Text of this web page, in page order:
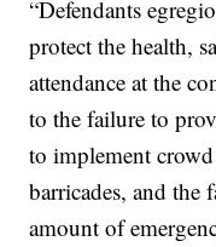
“Defendants
protect the health,
attendance at the
to the failure to
to implement
barricades, and the
amount of